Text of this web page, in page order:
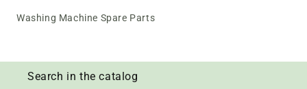
Washing Machine Spare Parts
Search in the catalog